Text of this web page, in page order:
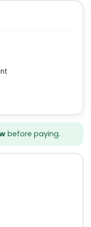
before paying.